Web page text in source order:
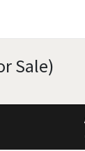
Sale)